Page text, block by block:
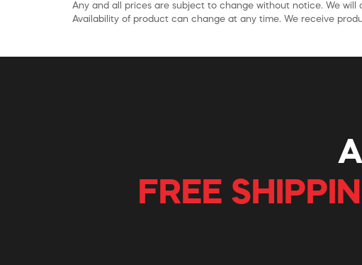
Any and all prices are subject to change without notice. We
Availability of product can change at any time. We receive
FREE